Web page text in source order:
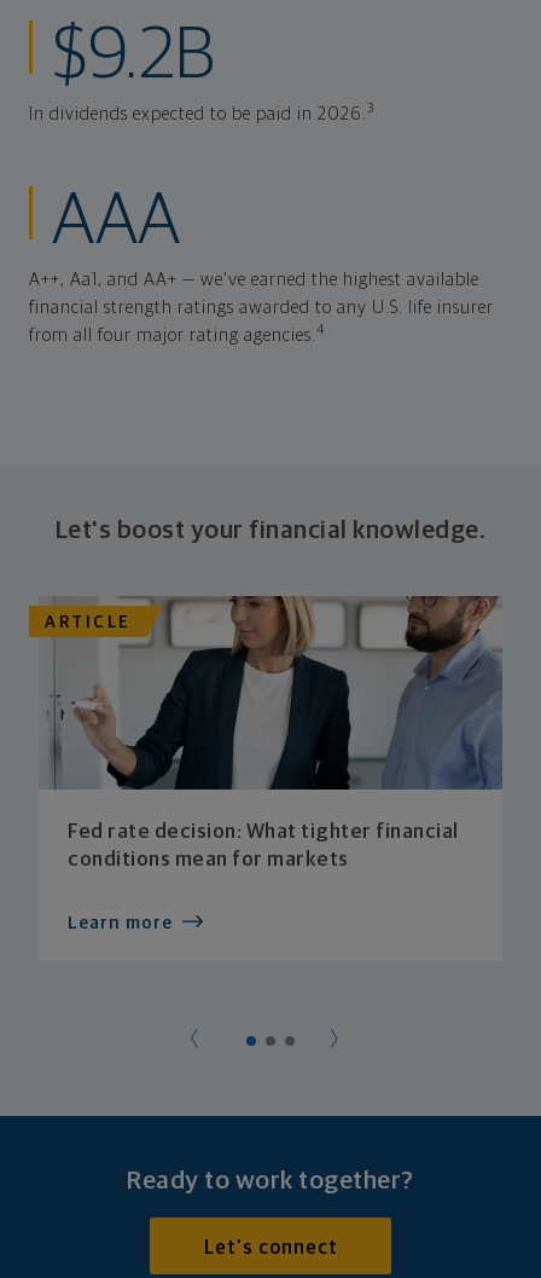
$9.2B
In dividends expected to be paid in 2026.3
AAA
A++, Aa1, and AA+ — we've earned the highest available
financial strength ratings awarded to any U.S. life insurer
from all four major rating agencies.4
Let's boost your financial knowledge.
ARTICLE
Fed rate decision: What tighter financial
conditions mean for markets
Learn more
Ready to work together?
Let's connect